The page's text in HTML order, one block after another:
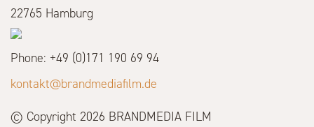
22765 Hamburg
Phone: +49 (0)171 190 69 94
kontakt@brandmediafilm.de
© Copyright 2026 BRANDMEDIA FILM